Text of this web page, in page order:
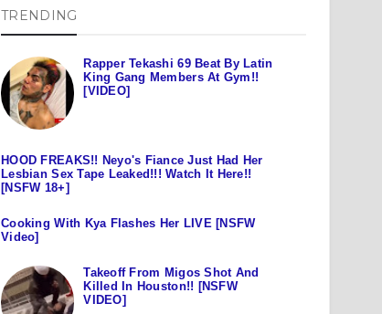
TRENDING
Rapper Tekashi 69 Beat By Latin
King Gang Members At Gym!!
[VIDEO]
HOOD FREAKS!! Neyo's Fiance Just Had Her
Lesbian Sex Tape Leaked!!! Watch It Here!!
[NSFW 18+]
Cooking With Kya Flashes Her LIVE [NSFW
Video]
Takeoff From Migos Shot And
Killed In Houston!! [NSFW
VIDEO]